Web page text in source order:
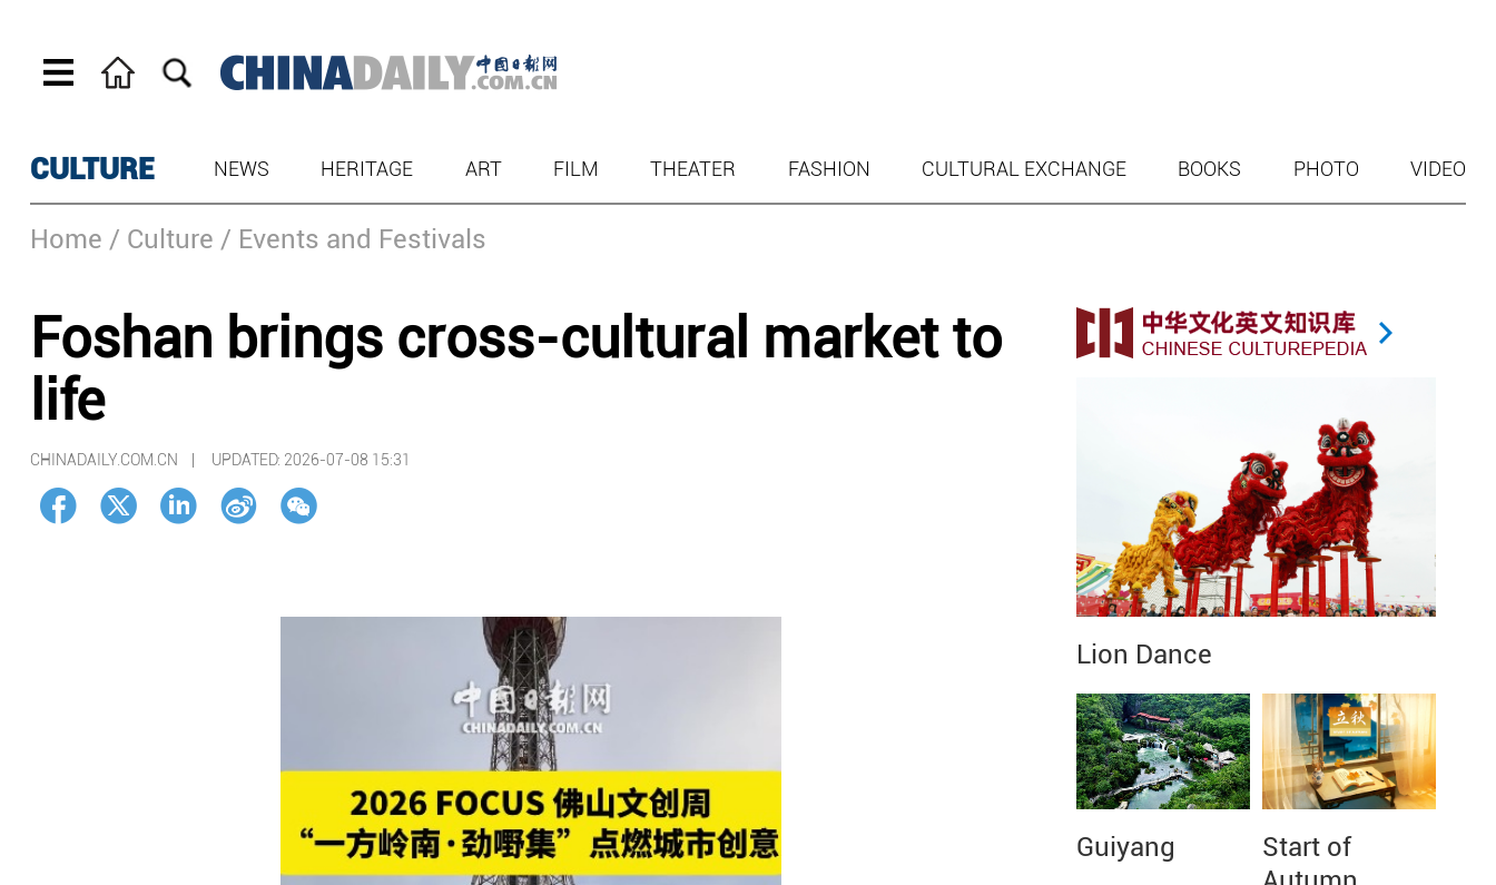
CULTURE NEWS HERITAGE ART FILM THEATER FASHION CULTURAL EXCHANGE BOOKS PHOTO VIDEO
Home / Culture / Events and Festivals
Foshan brings cross-cultural market to
life
CHINADAILY.COM.CN | UPDATED: 2026-07-08 15:31
Lion Dance
Guiyang
Start of